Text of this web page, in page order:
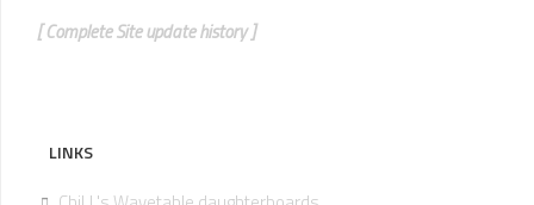
[ Complete Site update history ]
LINKS